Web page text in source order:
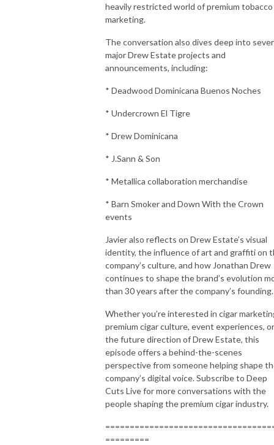
heavily restricted world of premium tobacco
marketing.
The conversation also dives deep into
major Drew Estate projects and
announcements, including:
* Deadwood Dominicana Buenos Noches
* Undercrown El Tigre
* Drew Dominicana
* J.Sann & Son
* Metallica collaboration merchandise
* Barn Smoker and Down With the Crown
events
Javier also reflects on Drew Estate’s visual
identity, the influence of art and graffiti on
company’s culture, and how Jonathan Drew
continues to shape the brand’s evolution
than 30 years after the company’s founding.
Whether you’re interested in cigar
premium cigar culture, event experiences, or
the future direction of Drew Estate, this
episode offers a behind-the-scenes
perspective from someone helping shape
company’s digital voice. Subscribe to Deep
Cuts Live for more conversations with the
people shaping the premium cigar industry.
=========